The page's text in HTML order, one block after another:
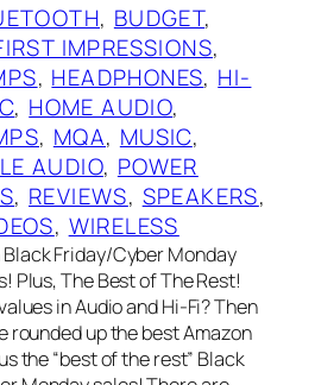
, BUDGET
IMPRESSIONS
, HEADPHONES, HI-
, HOME AUDIO
, MQA, MUSIC
AUDIO, POWER
, REVIEWS, SPEAKERS
, WIRELESS
Friday/Cyber Monday
Plus, The Best of The Rest!
in Audio and Hi-Fi? Then
rounded up the best Amazon
the “best of the rest” Black